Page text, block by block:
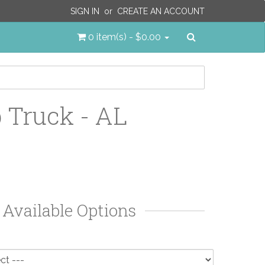
SIGN IN or CREATE AN ACCOUNT
0 item(s) - $0.00
Truck - AL
Available Options